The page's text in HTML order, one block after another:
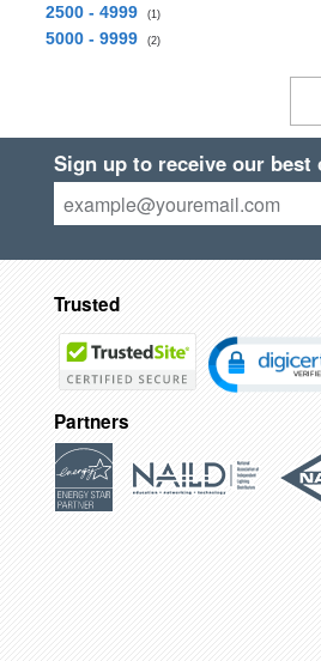
2500 - 4999
(1)
5000 - 9999 (2)
Sign up to receive our best
Trusted
Partners